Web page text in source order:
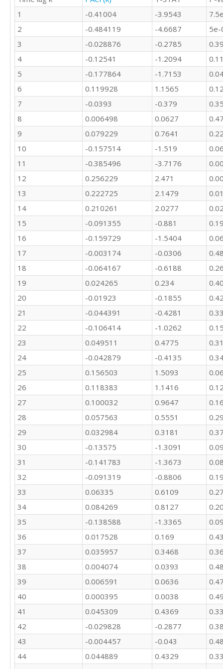
1
-0.41004 -3.9543
2
-0.484119 -4.6687
5e-
3
-0.028876 -0.2785
4
-0.12541 -1.2094
5
-0.177864 -1.7153
6
0.119928 1.1565
7
-0.0393 -0.379
8
0.006498 0.0627
9
0.079229 0.7641
10
-0.157514 -1.519
11
-0.385496 -3.7176
12
0.256229 2.471
13
0.222725 2.1479
14
0.210261 2.0277
15
-0.091355 -0.881
16
-0.159729 -1.5404
17
-0.003174 -0.0306
18
-0.064167 -0.6188
19
0.024265 0.234
20
-0.01923 -0.1855
21
-0.044391 -0.4281
22
-0.106414 -1.0262
23
0.049511 0.4775
24
-0.042879 -0.4135
25
0.156503 1.5093
26
0.118383 1.1416
27
0.100032 0.9647
28
0.057563 0.5551
29
0.032984 0.3181
30
-0.13575 -1.3091
31
-0.141783 -1.3673
32
-0.091319 -0.8806
33
0.06335 0.6109
34
0.084269 0.8127
35
-0.138588 -1.3365
36
0.017528 0.169
37
0.035957 0.3468
38
0.004074 0.0393
39
0.006591 0.0636
40
0.000395 0.0038
41
0.045309 0.4369
42
-0.029828 -0.2877
43
-0.004457 -0.043
44
0.044889 0.4329